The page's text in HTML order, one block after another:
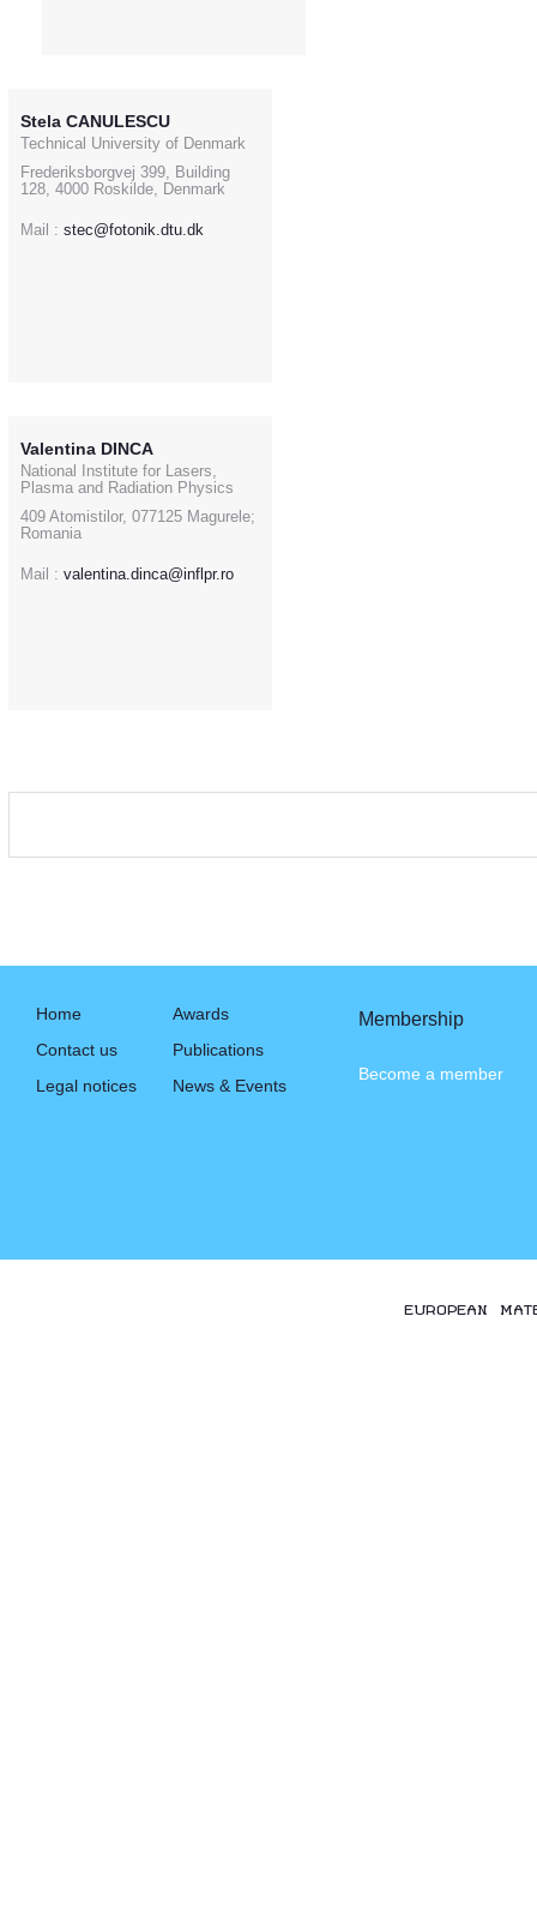
Stela CANULESCU
Technical University of Denmark
Frederiksborgvej 399, Building
128, 4000 Roskilde, Denmark
Mail : stec@fotonik.dtu.dk
Valentina DINCA
National Institute for Lasers,
Plasma and Radiation Physics
409 Atomistilor, 077125 Magurele;
Romania
Mail : valentina.dinca@inflpr.ro
Home
Contact us
Legal notices
Awards
Publications
News & Events
Membership
Become a member
EUROPEAN